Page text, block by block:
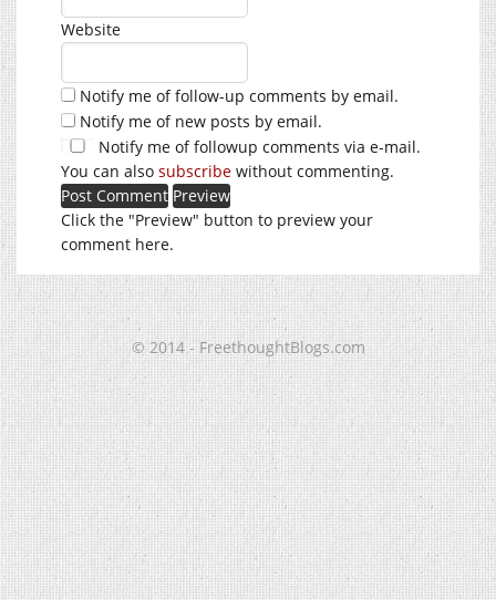
Website
Notify me of follow-up comments by email.
Notify me of new posts by email.
Notify me of followup comments via e-mail.
You can also subscribe without commenting.
Click the "Preview" button to preview your
comment here.
© 2014 - FreethoughtBlogs.com